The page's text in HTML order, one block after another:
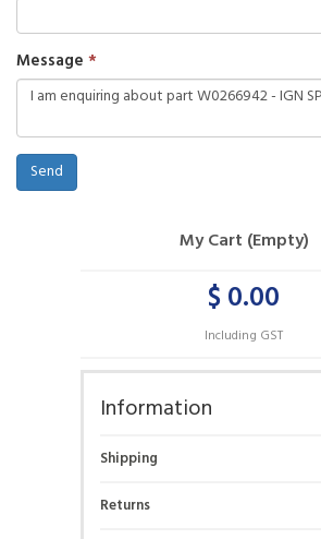
Message
Send
My Cart (Empty)
$ 0.00
Including GST
Information
Shipping
Returns